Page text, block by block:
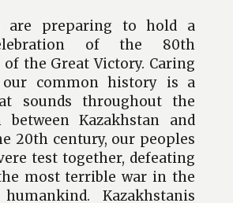
are preparing to hold a
of the 80th
the Great Victory. Caring
common history is a
sounds throughout the
between Kazakhstan and
20th century, our peoples
test together, defeating
most terrible war in the
Kazakhstanis